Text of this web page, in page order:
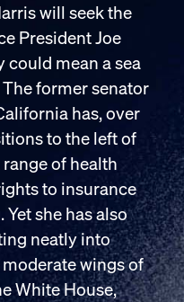
will seek the
President Joe
could mean a sea
former senator
has, over
to the left of
of health
to insurance
she has also
neatly into
wings of
White House,